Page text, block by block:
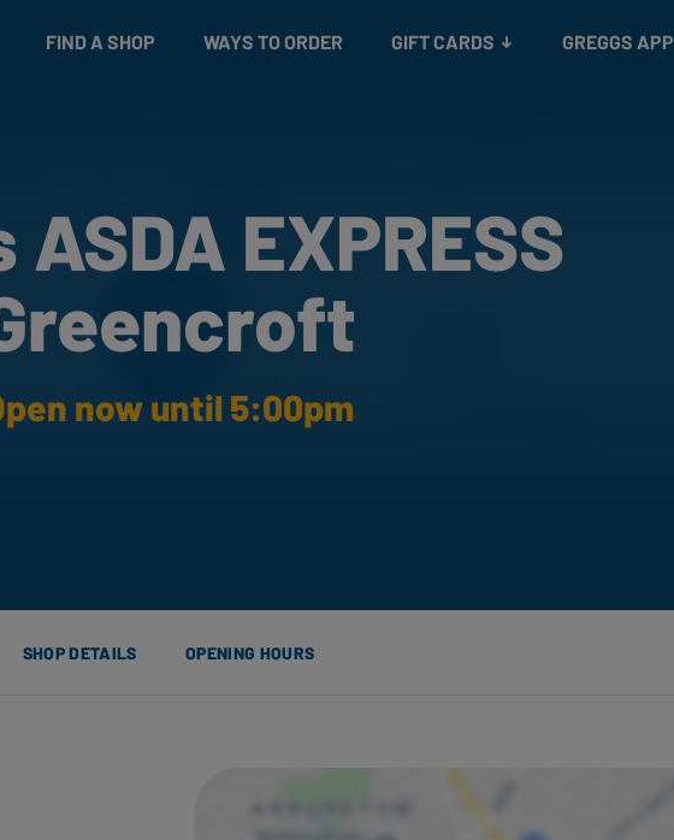
FIND A SHOP WAYS TO ORDER GIFT CARDS GREGGS APP
ASDA EXPRESS
now until 5:00pm
SHOP DETAILS OPENING HOURS